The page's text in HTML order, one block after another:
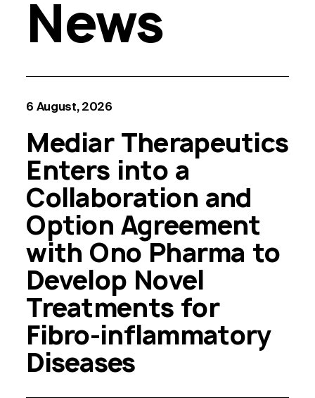
News
6 August, 2026
Mediar Therapeutics
Enters into a
Collaboration and
Option Agreement
with Ono Pharma to
Develop Novel
Treatments for
Fibro-inflammatory
Diseases